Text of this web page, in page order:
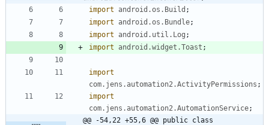
import
android.os.Build ;
import
android.os.Bundle;
import
android.util.Log ;
import
android.widget.Toast ;
import
com.jens.automation2.ActivityPermissions ;
import
com.jens.automation2.AutomationService;
@@ -54,22 +55,6 @@ public class